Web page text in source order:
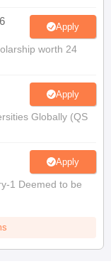
Apply
worth 24
Apply
Globally (QS
Apply
1 Deemed to be